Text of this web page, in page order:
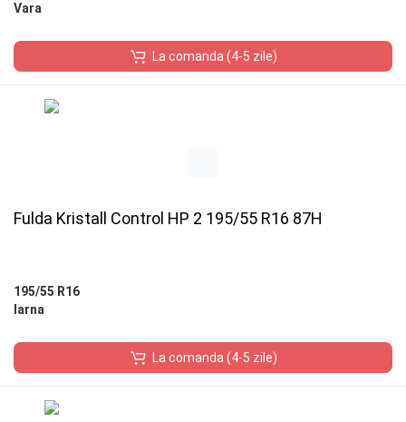
Vara
La comanda (4-5 zile)
Fulda Kristall Control HP 2 195/55 R16 87H
195/55 R16
Iarna
La comanda (4-5 zile)